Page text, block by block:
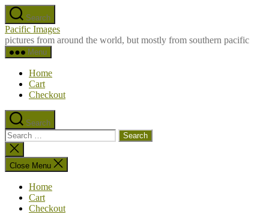
Skip
to
the
content
Search
Pacific Images
pictures from around the world, but mostly from southern pacific
Menu
Home
Cart
Checkout
Search
Search
for:
Close
search
Close Menu
Home
Cart
Checkout